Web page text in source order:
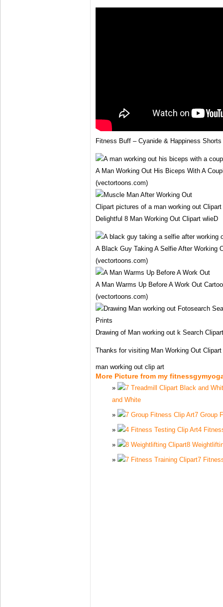
Fitness Buff – Cyanide & Happiness Shorts
A Man Working Out His Biceps With A
(vectortoons.com)
Clipart pictures of a man working out
Delightful 8 Man Working Out Clipart wlieD
A Black Guy Taking A Selfie After Working
(vectortoons.com)
A Man Warms Up Before A Work Out
(vectortoons.com)
Drawing of Man working out k Search
Thanks for visiting Man Working Out
man working out clip art
More Picture from my
and White
7 Group
4
8
7